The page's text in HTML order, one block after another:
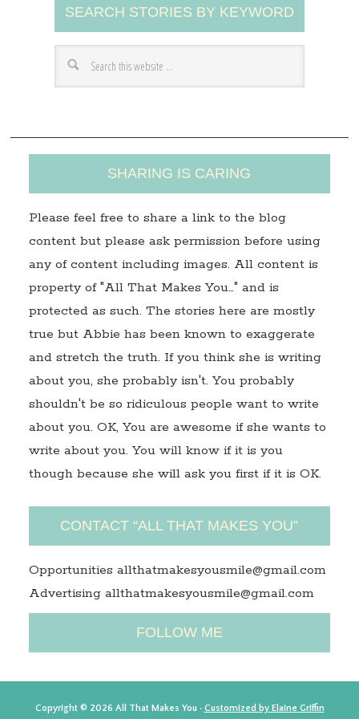
d
d
r
s
SEARCH STORIES BY KEYWORD
SHARING IS CARING
Please feel free to share a link to the blog
content but please ask permission before using
any of content including images. All content is
property of "All That Makes You…" and is
protected as such. The stories here are mostly
true but Abbie has been known to exaggerate
and stretch the truth. If you think she is writing
about you, she probably isn't. You probably
shouldn't be so ridiculous people want to write
about you. OK, You are awesome if she wants to
write about you. You will know if it is you
though because she will ask you first if it is OK.
CONTACT “ALL THAT MAKES YOU”
Opportunities allthatmakesyousmile@gmail.com
Advertising allthatmakesyousmile@gmail.com
FOLLOW ME
Copyright © 2026 All That Makes You · Customized by Elaine Griffin